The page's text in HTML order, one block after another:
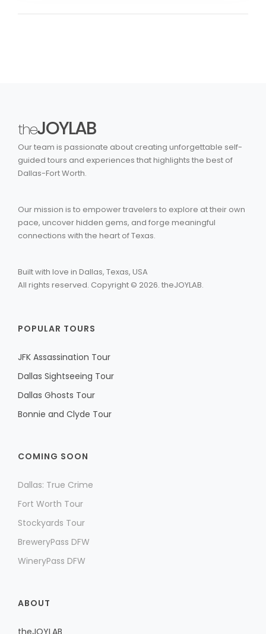
theJOYLAB
Our team is passionate about creating unforgettable self-
guided tours and experiences that highlights the best of
Dallas-Fort Worth.
Our mission is to empower travelers to explore at their own
pace, uncover hidden gems, and forge meaningful
connections with the heart of Texas.
Built with love in Dallas, Texas, USA
All rights reserved. Copyright © 2026. theJOYLAB.
POPULAR TOURS
JFK Assassination Tour
Dallas Sightseeing Tour
Dallas Ghosts Tour
Bonnie and Clyde Tour
COMING SOON
Dallas: True Crime
Fort Worth Tour
Stockyards Tour
BreweryPass DFW
WineryPass DFW
ABOUT